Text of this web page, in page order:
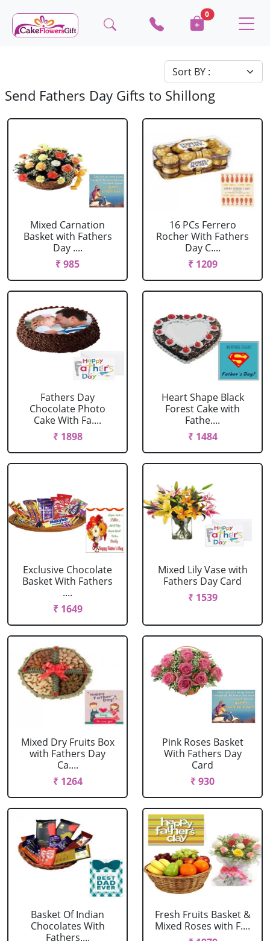
0
Send Fathers Day Gifts to Shillong
Mixed Carnation
Basket with Fathers
Day ....
₹ 985
16 PCs Ferrero
Rocher With Fathers
Day C....
₹ 1209
Fathers Day
Chocolate Photo
Cake With Fa....
₹ 1898
Heart Shape Black
Forest Cake with
Fathe....
₹ 1484
Exclusive Chocolate
Basket With Fathers
....
₹ 1649
Mixed Lily Vase with
Fathers Day Card
₹ 1539
Mixed Dry Fruits Box
with Fathers Day
Ca....
₹ 1264
Pink Roses Basket
With Fathers Day
Card
₹ 930
Basket Of Indian
Chocolates With
Fathers....
Fresh Fruits Basket &
Mixed Roses with F....